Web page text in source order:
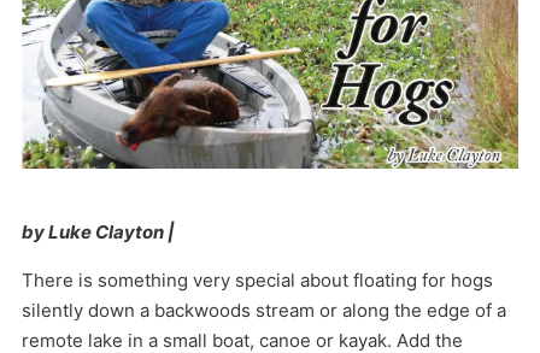
by Luke Clayton |
There is something very special about floating for hogs
silently down a backwoods stream or along the edge of a
remote lake in a small boat, canoe or kayak. Add the